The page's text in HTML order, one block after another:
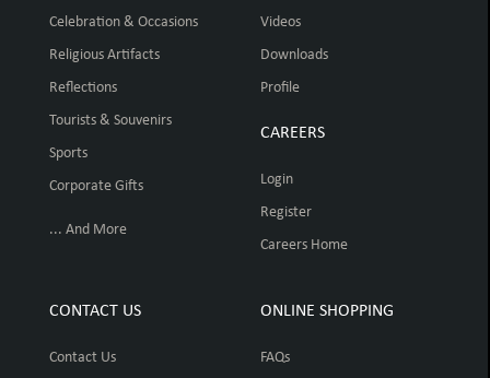
Celebration & Occasions
Religious Artifacts
Reflections
Tourists & Souvenirs
Sports
Corporate Gifts
... And More
Videos
Downloads
Profile
CAREERS
Login
Register
Careers Home
CONTACT US
Contact Us
ONLINE SHOPPING
FAQs